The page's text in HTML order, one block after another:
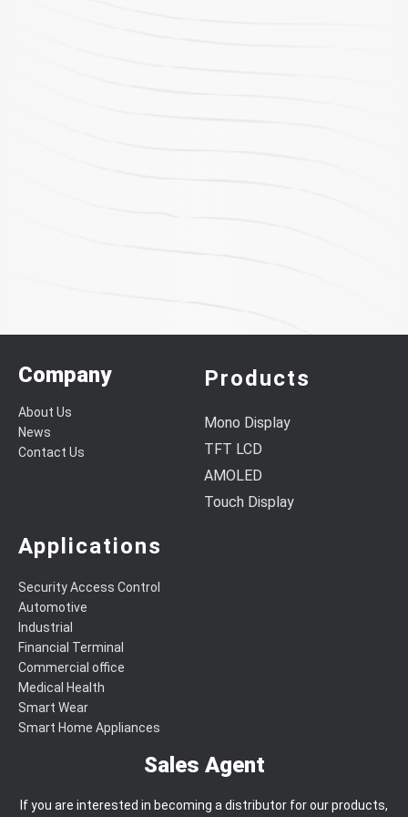
Company
About Us
News
Contact Us
Products
Mono Display
TFT LCD
AMOLED
Touch Display
Applications
Security Access Control
Automotive
Industrial
Financial Terminal
Commercial office
Medical Health
Smart Wear
Smart Home Appliances
Sales Agent
If you are interested in becoming a distributor for our products,